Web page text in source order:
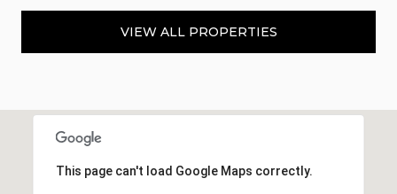
VIEW ALL PROPERTIES
This page can't load Google Maps correctly.